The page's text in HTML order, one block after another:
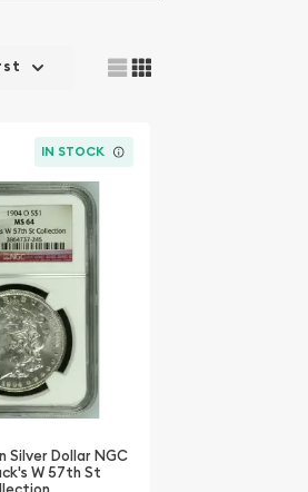
IN STOCK
Silver Dollar NGC
W 57th St